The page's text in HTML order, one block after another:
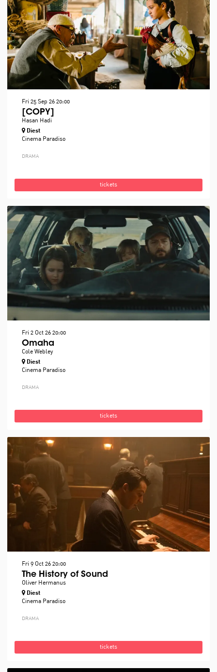
[COPY]
Hasan Hadi
Fri 25 Sep 26 20:00
Diest
Cinema Paradiso
DRAMA
tickets
Omaha
Cole Webley
Fri 2 Oct 26 20:00
Diest
Cinema Paradiso
DRAMA
tickets
The History of Sound
Oliver Hermanus
Fri 9 Oct 26 20:00
Diest
Cinema Paradiso
DRAMA
tickets